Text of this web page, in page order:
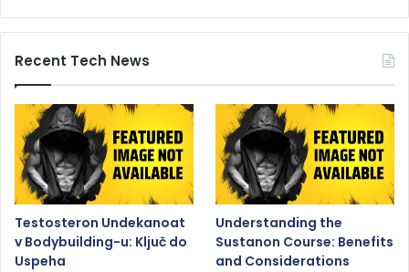
Recent Tech News
Testosteron Undekanoat
v Bodybuilding-u: Ključ do
Uspeha
Understanding the
Sustanon Course: Benefits
and Considerations